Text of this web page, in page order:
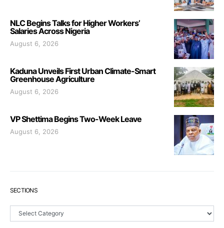
NLC Begins Talks for Higher Workers’
Salaries Across Nigeria
August 6, 2026
Kaduna Unveils First Urban Climate-Smart
Greenhouse Agriculture
August 6, 2026
VP Shettima Begins Two-Week Leave
August 6, 2026
SECTIONS
Sections